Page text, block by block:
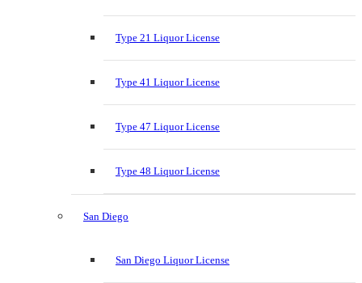
Type 21 Liquor License
Type 41 Liquor License
Type 47 Liquor License
Type 48 Liquor License
San Diego
San Diego Liquor License